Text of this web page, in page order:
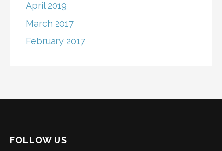
April 2019
March 2017
February 2017
FOLLOW US